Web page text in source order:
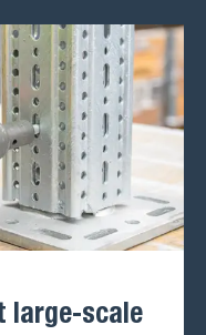
large-scale